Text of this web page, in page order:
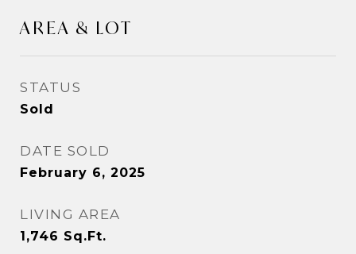
AREA & LOT
STATUS
Sold
DATE SOLD
February 6, 2025
LIVING AREA
1,746 Sq.Ft.